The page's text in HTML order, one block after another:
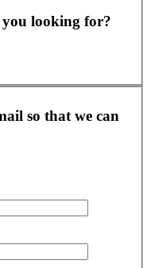
looking for?
so that we can